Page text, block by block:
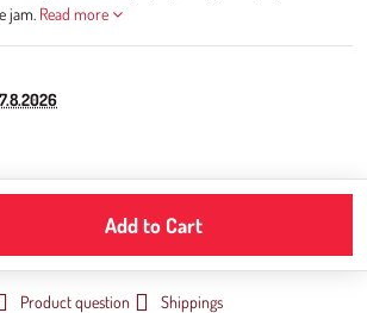
jam. Read more
Add to Cart
Product question Shippings